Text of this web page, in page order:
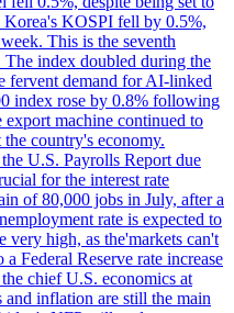
KOSPI fell by 0.5%,
This is the seventh
index doubled during the
fervent demand for AI-linked
index rose by 0.8% following
export machine continued to
country's economy.
U.S. Payrolls Report due
for the interest rate
of 80,000 jobs in July, after a
rate is expected to
very high, as the'markets can't
Federal Reserve rate increase
chief U.S. economics at
inflation are still the main